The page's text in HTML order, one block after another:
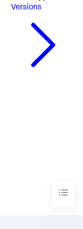
Versions